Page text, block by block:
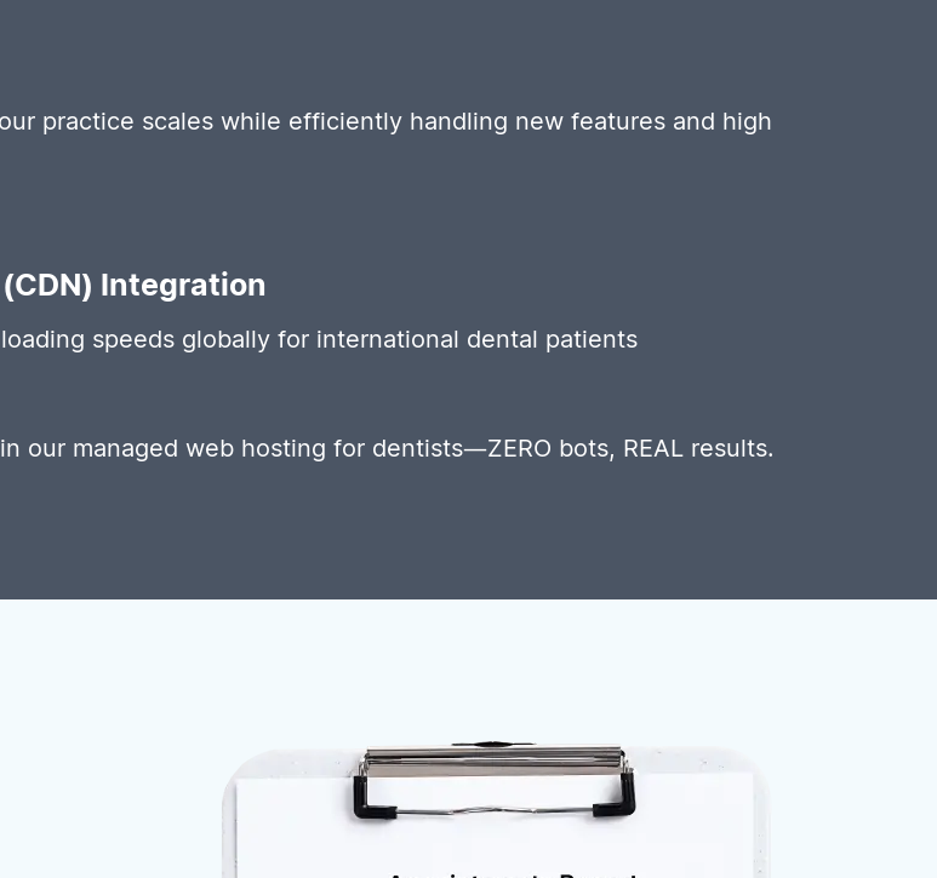
practice scales while efficiently handling new features and high
Integration
speeds globally for international dental patients
our managed web hosting for dentists—ZERO bots, REAL results.